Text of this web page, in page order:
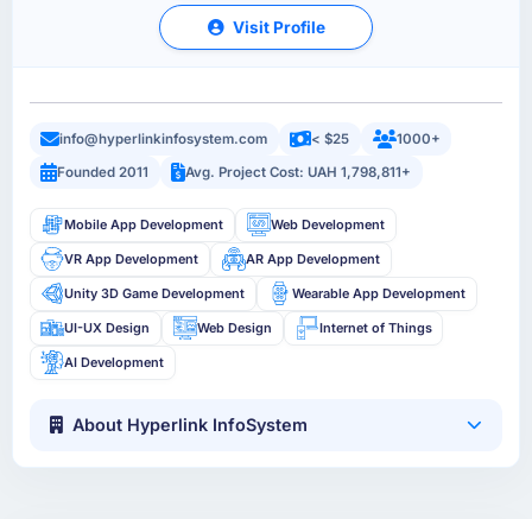
Visit Profile
info@hyperlinkinfosystem.com < $25
1000+
Founded 2011
Avg. Project Cost: UAH 1,798,811+
Mobile App Development Web Development
VR App Development AR App Development
Unity 3D Game Development Wearable App Development
UI-UX Design Web Design Internet of Things
AI Development
About Hyperlink InfoSystem